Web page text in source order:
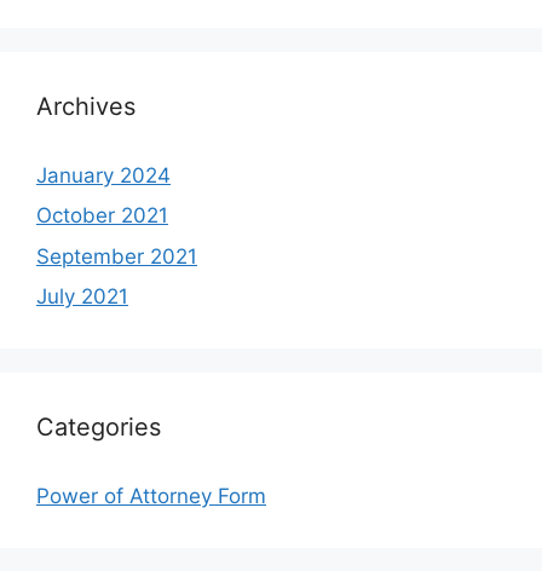
Archives
January 2024
October 2021
September 2021
July 2021
Categories
Power of Attorney Form